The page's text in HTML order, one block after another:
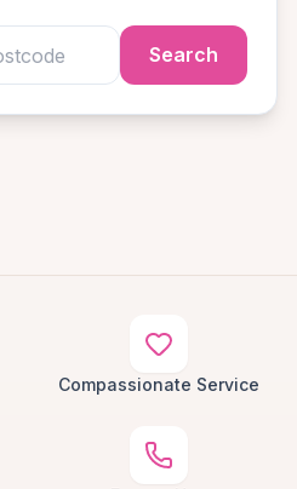
Search
Compassionate Service